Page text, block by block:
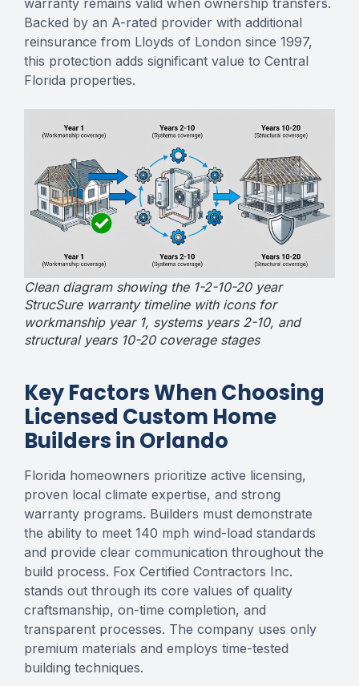
Backed by an A-rated provider with additional
reinsurance from Lloyds of London since 1997,
this protection adds significant value to Central
Florida properties.
Clean diagram showing the 1-2-10-20 year
StrucSure warranty timeline with icons for
workmanship year 1, systems years 2-10, and
structural years 10-20 coverage stages
Key Factors When Choosing
Licensed Custom Home
Builders in Orlando
Florida homeowners prioritize active licensing,
proven local climate expertise, and strong
warranty programs. Builders must demonstrate
the ability to meet 140 mph wind-load standards
and provide clear communication throughout the
build process. Fox Certified Contractors Inc.
stands out through its core values of quality
craftsmanship, on-time completion, and
transparent processes. The company uses only
premium materials and employs time-tested
building techniques.